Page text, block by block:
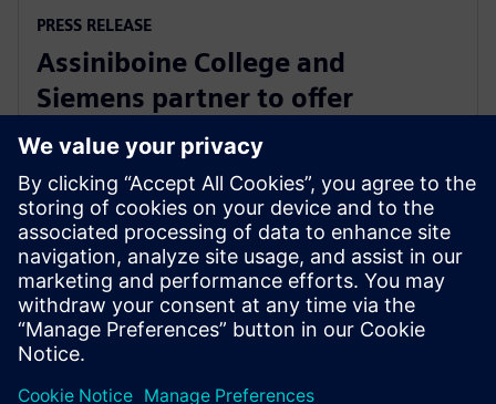
PRESS RELEASE
Assiniboine College and
Siemens partner to offer
globally recognized mechatronic
systems certification
1 август 2025 г.